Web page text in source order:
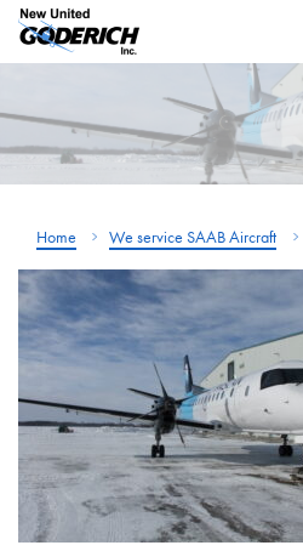
Skip
to
Home We service SAAB Aircraft